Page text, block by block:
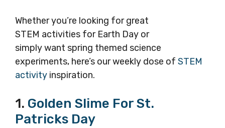
Whether you’re looking for great
STEM activities for Earth Day or
simply want spring themed science
experiments, here’s our weekly dose of STEM
activity inspiration.
1. Golden Slime For St.
Patricks Day